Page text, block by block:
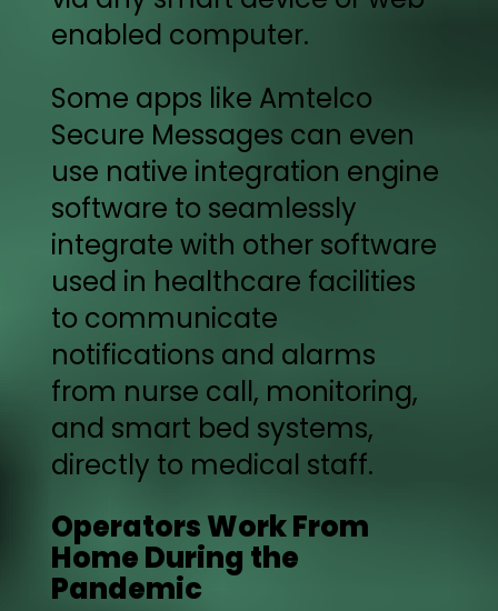
enabled computer.
Some apps like Amtelco
Secure Messages can even
use native integration engine
software to seamlessly
integrate with other software
used in healthcare facilities
to communicate
notifications and alarms
from nurse call, monitoring,
and smart bed systems,
directly to medical staff.
Operators Work From
Home During the
Pandemic